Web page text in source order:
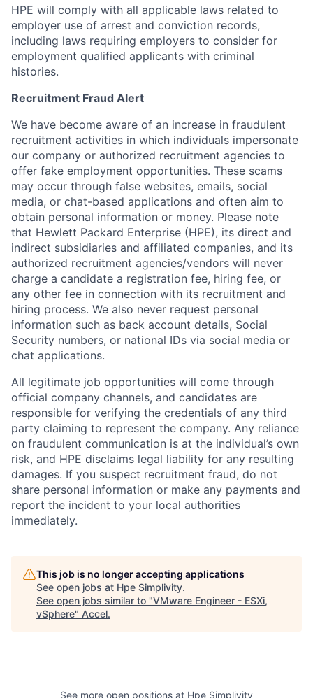
HPE will comply with all applicable laws related to
employer use of arrest and conviction records,
including laws requiring employers to consider for
employment qualified applicants with criminal
histories.
Recruitment Fraud Alert
We have become aware of an increase in fraudulent
recruitment activities in which individuals impersonate
our company or authorized recruitment agencies to
offer fake employment opportunities. These scams
may occur through false websites, emails, social
media, or chat-based applications and often aim to
obtain personal information or money. Please note
that Hewlett Packard Enterprise (HPE), its direct and
indirect subsidiaries and affiliated companies, and its
authorized recruitment agencies/vendors will never
charge a candidate a registration fee, hiring fee, or
any other fee in connection with its recruitment and
hiring process. We also never request personal
information such as back account details, Social
Security numbers, or national IDs via social media or
chat applications.
All legitimate job opportunities will come through
official company channels, and candidates are
responsible for verifying the credentials of any third
party claiming to represent the company. Any reliance
on fraudulent communication is at the individual’s own
risk, and HPE disclaims legal liability for any resulting
damages. If you suspect recruitment fraud, do not
share personal information or make any payments and
report the incident to your local authorities
immediately.
This job is no longer accepting applications
See open jobs at Hpe Simplivity.
See open jobs similar to "VMware Engineer - ESXi,
vSphere" Accel.
See more open positions at Hpe Simplivity